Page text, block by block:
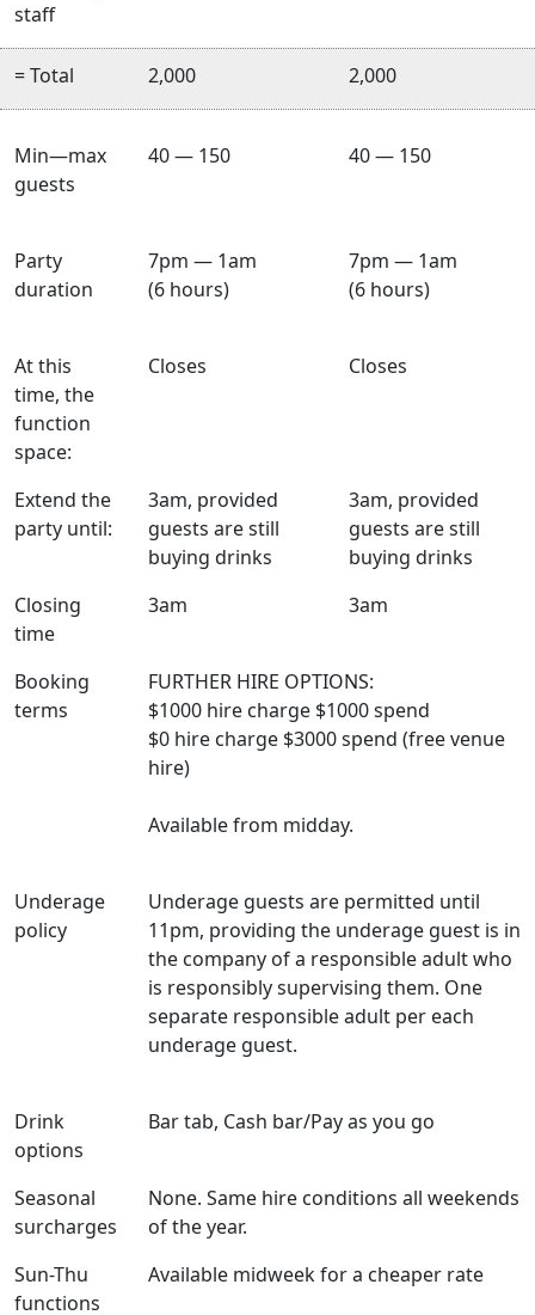
staff
= Total 2,000 2,000
Min—max
guests
40 — 150 40 — 150
Party
duration
7pm — 1am
(6 hours)
7pm — 1am
(6 hours)
At this
time, the
function
space:
Closes Closes
Extend the
party until:
3am, provided
guests are still
buying drinks
3am, provided
guests are still
buying drinks
Closing
time
3am 3am
Booking
terms
FURTHER HIRE OPTIONS:
$1000 hire charge $1000 spend
$0 hire charge $3000 spend (free venue
hire)
Available from midday.
Underage
policy
Underage guests are permitted until
11pm, providing the underage guest is in
the company of a responsible adult who
is responsibly supervising them. One
separate responsible adult per each
underage guest.
Drink
options
Bar tab, Cash bar/Pay as you go
Seasonal
surcharges
None. Same hire conditions all weekends
of the year.
Sun-Thu
functions
Available midweek for a cheaper rate